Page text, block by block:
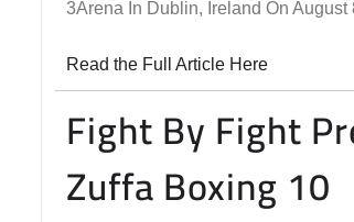
3Arena In Dublin, Ireland On August
Read the Full Article Here
Fight By Fight
Zuffa Boxing 10